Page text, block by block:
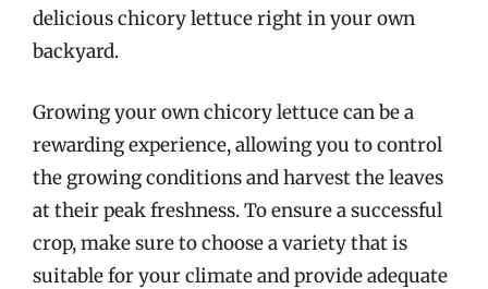
delicious chicory lettuce right in your own
backyard.
Growing your own chicory lettuce can be a
rewarding experience, allowing you to control
the growing conditions and harvest the leaves
at their peak freshness. To ensure a successful
crop, make sure to choose a variety that is
suitable for your climate and provide adequate